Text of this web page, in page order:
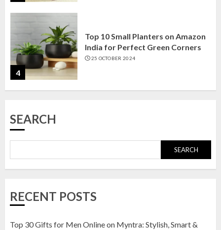
4
Top 10 Small Planters on Amazon
India for Perfect Green Corners
25 OCTOBER 2024
23 OCTOBER 2024
Amazon India: Elegance for Every
SEARCH
SEARCH
RECENT POSTS
Top 30 Gifts for Men Online on Myntra: Stylish, Smart &